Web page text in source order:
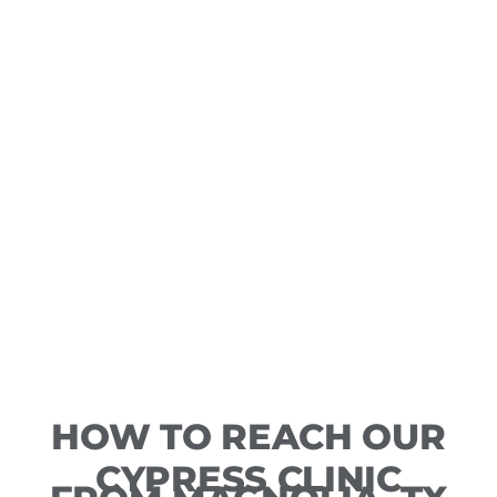
HOW TO REACH OUR
CYPRESS CLINIC